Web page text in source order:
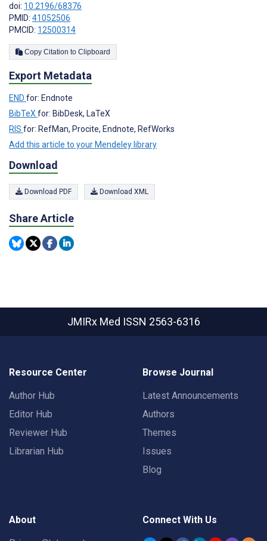
doi: 10.2196/68376
PMID: 41052506
PMCID: 12500314
Copy Citation to Clipboard
Export Metadata
END for: Endnote
BibTeX for: BibDesk, LaTeX
RIS for: RefMan, Procite, Endnote, RefWorks
Add this article to your Mendeley library
Download
Download PDF Download XML
Share Article
JMIRx Med ISSN 2563-6316
Resource Center
Author Hub
Editor Hub
Reviewer Hub
Librarian Hub
Browse Journal
Latest Announcements
Authors
Themes
Issues
Blog
About Connect With Us